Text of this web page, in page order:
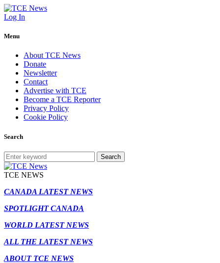
Log In
Menu
About TCE News
Donate
Newsletter
Contact
Advertise with TCE
Become a TCE Reporter
Privacy Policy
Cookie Policy
Search
Search
TCE NEWS
CANADA LATEST NEWS
SPOTLIGHT CANADA
WORLD LATEST NEWS
ALL THE LATEST NEWS
ABOUT TCE NEWS